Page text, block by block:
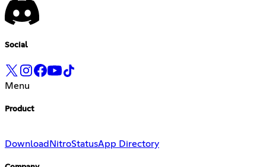
Social
Menu
Product
Download NitroStatusApp Directory